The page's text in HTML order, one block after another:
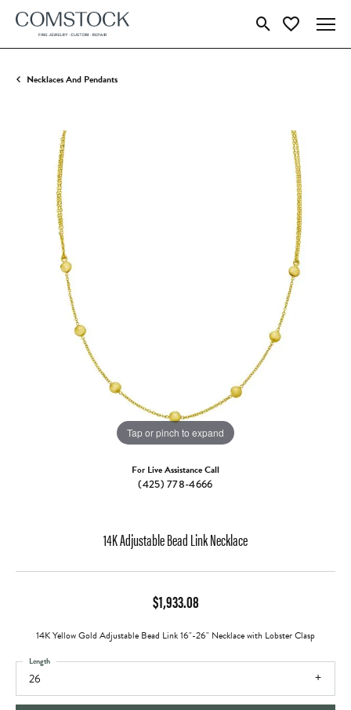
Toggle Search Menu
Toggle My
Necklaces And Pendants
Tap or pinch to expand
For Live Assistance Call
(425) 778-4666
14K Adjustable Bead Link Necklace
$1,933.08
14K Yellow Gold Adjustable Bead Link 16"-26" Necklace with Lobster Clasp
26
Length